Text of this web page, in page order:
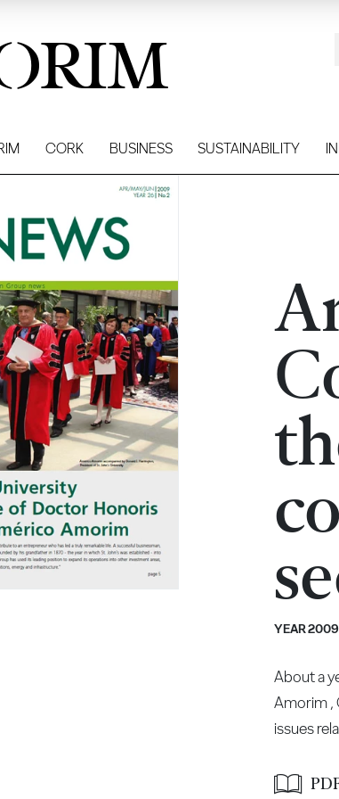
CORK BUSINESS SUSTAINABILITY
YEAR
About a
Amorim ,
issues